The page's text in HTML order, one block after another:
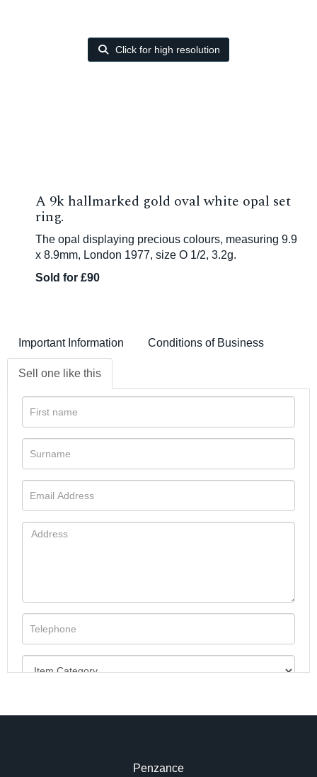
Click for high resolution
A 9k hallmarked gold oval white opal set
ring.
The opal displaying precious colours, measuring 9.9
x 8.9mm, London 1977, size O 1/2, 3.2g.
Sold for £90
Important Information Conditions of Business
Sell one like this
Penzance